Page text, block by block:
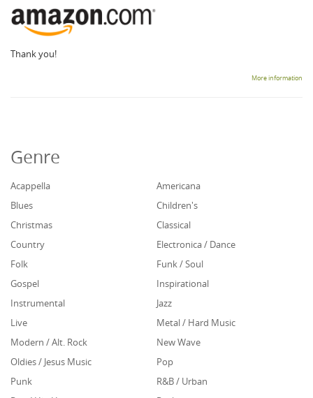
Thank you!
More information
Genre
Acappella
Americana
Blues
Children's
Christmas
Classical
Country
Electronica / Dance
Folk
Funk / Soul
Gospel
Inspirational
Instrumental
Jazz
Live
Metal / Hard Music
Modern / Alt. Rock
New Wave
Oldies / Jesus Music
Pop
Punk
R&B / Urban